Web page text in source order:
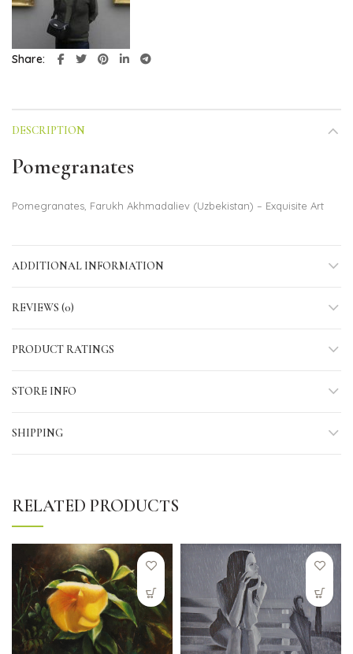
Share
DESCRIPTION
Pomegranates
Pomegranates, Farukh Akhmadaliev (Uzbekistan) – Exquisite Art
ADDITIONAL INFORMATION
REVIEWS (0)
PRODUCT RATINGS
STORE INFO
SHIPPING
RELATED PRODUCTS